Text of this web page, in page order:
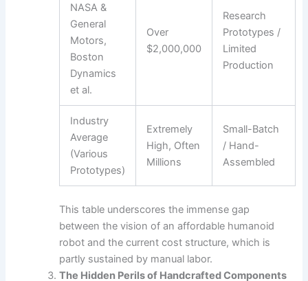
NASA &
General
Motors,
Boston
Dynamics
et al.
Over
$2,000,000
Research
Prototypes /
Limited
Production
Industry
Average
(Various
Prototypes)
Extremely
High, Often
Millions
Small-Batch
/ Hand-
Assembled
This table underscores the immense gap
between the vision of an affordable humanoid
robot and the current cost structure, which is
partly sustained by manual labor.
The Hidden Perils of Handcrafted Components